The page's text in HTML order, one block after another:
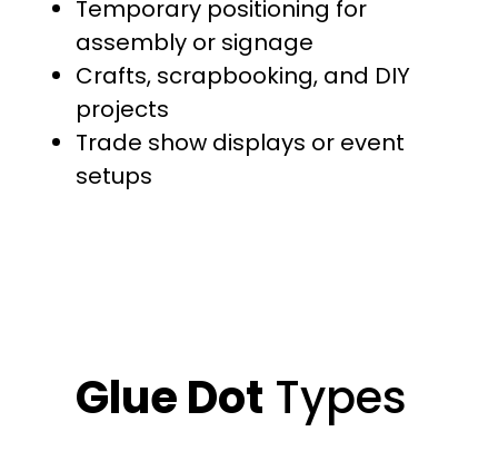
Temporary positioning for
assembly or signage
Crafts, scrapbooking, and DIY
projects
Trade show displays or event
setups
Glue Dot Types